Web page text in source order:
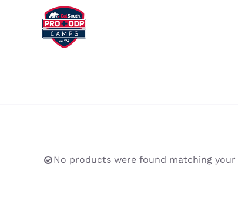
No products were found matching your